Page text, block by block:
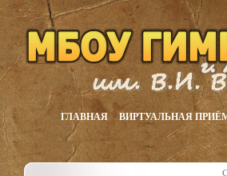
ГЛАВНАЯ ВИРТУАЛЬНАЯ